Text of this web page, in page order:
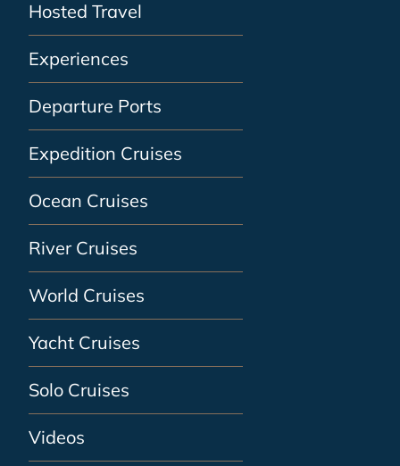
Hosted Travel
Experiences
Departure Ports
Expedition Cruises
Ocean Cruises
River Cruises
World Cruises
Yacht Cruises
Solo Cruises
Videos